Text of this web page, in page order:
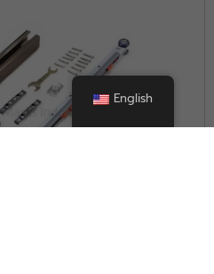
English